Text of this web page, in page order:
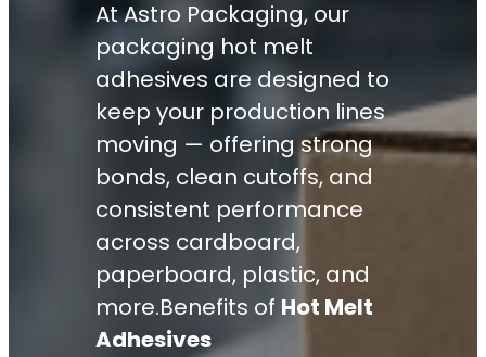
At Astro Packaging, our
packaging hot melt
adhesives are designed to
keep your production lines
moving — offering strong
bonds, clean cutoffs, and
consistent performance
across cardboard,
paperboard, plastic, and
more.Benefits of Hot Melt
Adhesives